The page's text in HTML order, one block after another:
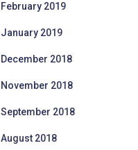
February 2019
January 2019
December 2018
November 2018
September 2018
August 2018